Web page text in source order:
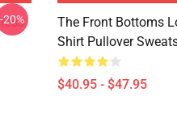
-20%
The Front Bottoms
Shirt Pullover
$40.95 - $47.95